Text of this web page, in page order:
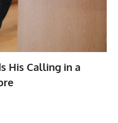
His Calling in a